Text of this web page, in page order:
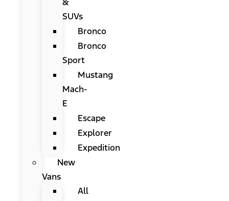
SUVs
Bronco
Bronco
Sport
Mustang
Mach-
E
Escape
Explorer
Expedition
New
Vans
All